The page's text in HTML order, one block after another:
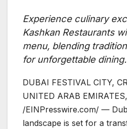
Experience culinary
Kashkan Restaurants
menu, blending
for unforgettable dining.
DUBAI FESTIVAL CITY,
UNITED ARAB
/EINPresswire.com/ —
landscape is set for a